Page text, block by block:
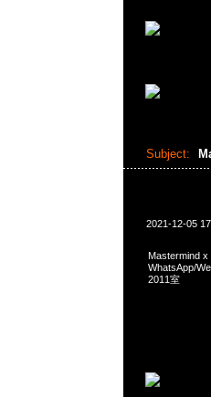
Subject:
2021-12-05
Mastermind x
WhatsApp/
2011室